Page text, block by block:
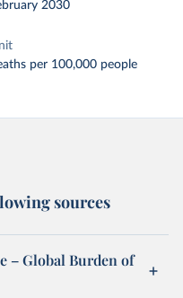
2030
per 100,000 people
sources
– Global Burden of